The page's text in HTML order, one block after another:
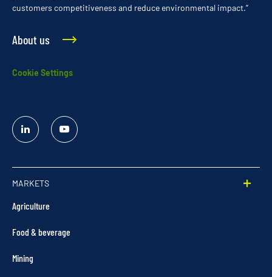
customers competitiveness and reduce environmental impact.”
About us
Cookie Settings
Linked
In
YouTube
MARKETS
Agriculture
Food & beverage
Mining